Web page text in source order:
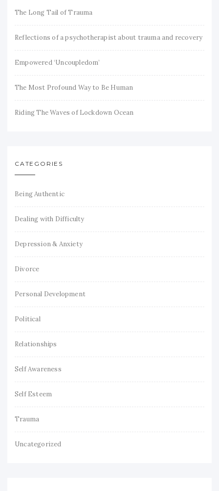
The Long Tail of Trauma
Reflections of a psychotherapist about trauma and recovery
Empowered ‘Uncoupledom’
The Most Profound Way to Be Human
Riding The Waves of Lockdown Ocean
CATEGORIES
Being Authentic
Dealing with Difficulty
Depression & Anxiety
Divorce
Personal Development
Political
Relationships
Self Awareness
Self Esteem
Trauma
Uncategorized